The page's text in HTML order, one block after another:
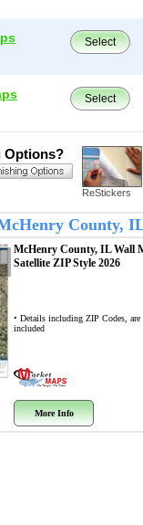
Select
Select
Options?
ReStickers
County,
McHenry County, ILWall
Satellite ZIP Style 2026
• Details including ZIP Codes, are
included
More Info